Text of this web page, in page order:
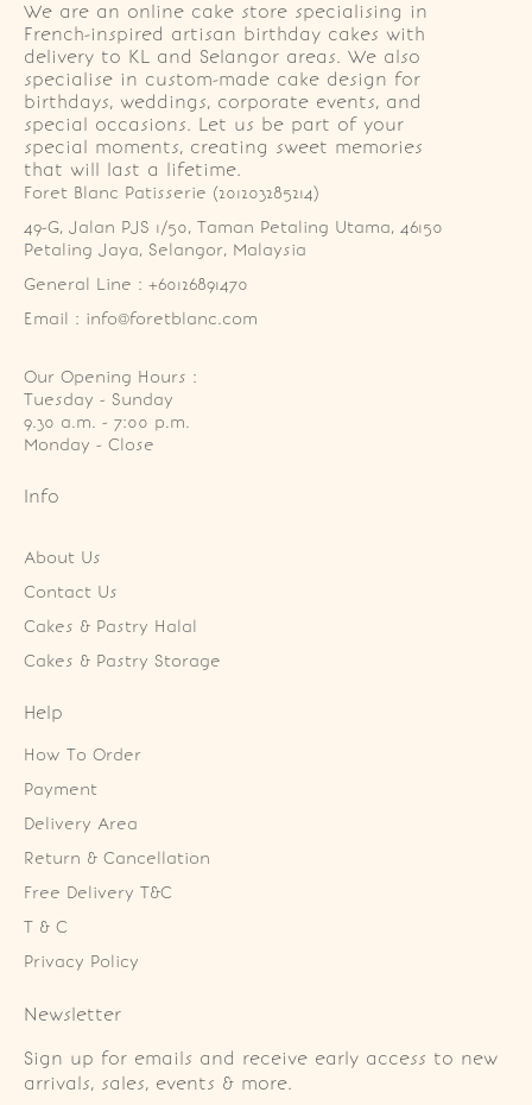
We are an online cake store specialising in
French-inspired artisan birthday cakes with
delivery to KL and Selangor areas. We also
specialise in custom-made cake design for
birthdays, weddings, corporate events, and
special occasions. Let us be part of your
special moments, creating sweet memories
that will last a lifetime.
Foret Blanc Patisserie (201203285214)
49-G, Jalan PJS 1/50, Taman Petaling Utama, 46150
Petaling Jaya, Selangor, Malaysia
General Line : +60126891470
Email : info@foretblanc.com
Our Opening Hours :
Tuesday - Sunday
9.30 a.m. - 7:00 p.m.
Monday - Close
Info
About Us
Contact Us
Cakes & Pastry Halal
Cakes & Pastry Storage
Help
How To Order
Payment
Delivery Area
Return & Cancellation
Free Delivery T&C
T & C
Privacy Policy
Newsletter
Sign up for emails and receive early access to new
arrivals, sales, events & more.